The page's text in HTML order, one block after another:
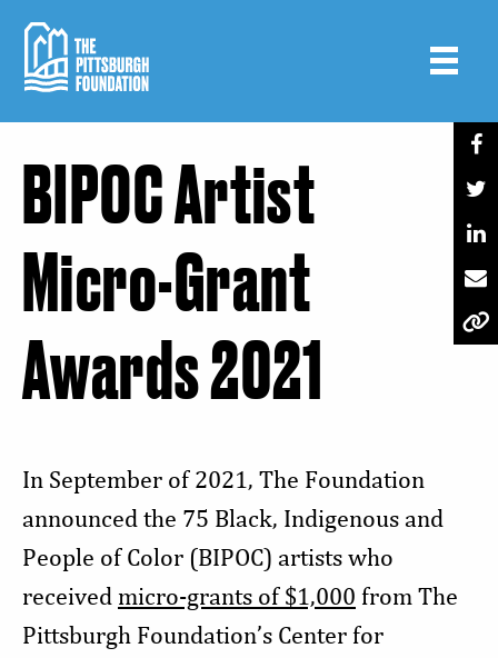
main
content
BIPOC Artist
Micro-Grant
Awards 2021
In September of 2021, The Foundation
announced the 75 Black, Indigenous and
People of Color (BIPOC) artists who
received micro-grants of $1,000 from The
Pittsburgh Foundation’s Center for